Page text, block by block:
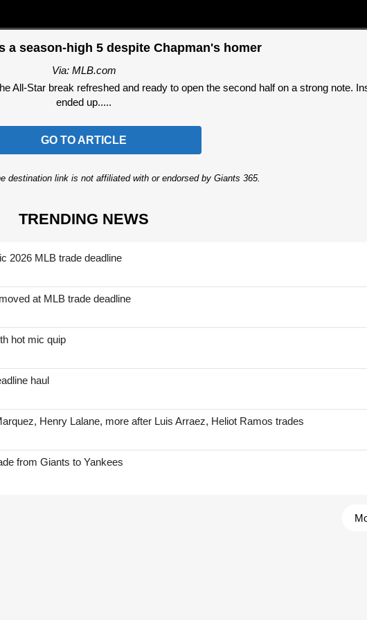
a season-high 5 despite Chapman's homer
Via: MLB.com
All-Star break refreshed and ready to open the second half on a strong note.
ended up.....
GO TO ARTICLE
destination link is not affiliated with or endorsed by Giants 365.
TRENDING NEWS
2026 MLB trade deadline
at MLB trade deadline
hot mic quip
haul
Henry Lalane, more after Luis Arraez, Heliot Ramos trades
from Giants to Yankees